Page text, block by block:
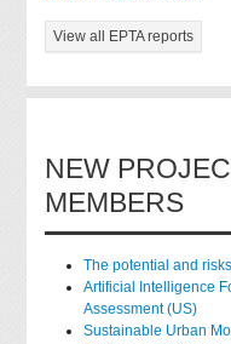
View all EPTA reports
NEW
MEMBERS
The potential and
Artificial Intelligence
Assessment (US)
Sustainable Urban